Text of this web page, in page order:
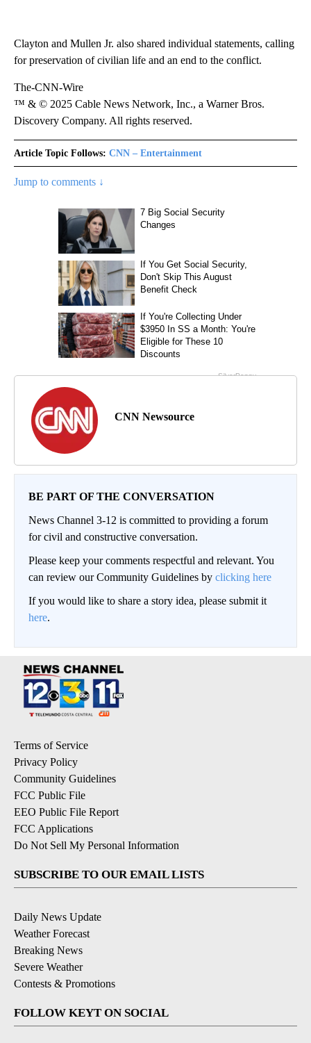
Clayton and Mullen Jr. also shared individual statements, calling
for preservation of civilian life and an end to the conflict.
The-CNN-Wire
™ & © 2025 Cable News Network, Inc., a Warner Bros.
Discovery Company. All rights reserved.
Article Topic Follows: CNN – Entertainment
Jump to comments ↓
CNN Newsource
BE PART OF THE CONVERSATION
News Channel 3-12 is committed to providing a forum
for civil and constructive conversation.
Please keep your comments respectful and relevant. You
can review our Community Guidelines by clicking here
If you would like to share a story idea, please submit it
here.
Terms of Service
Privacy Policy
Community Guidelines
FCC Public File
EEO Public File Report
FCC Applications
Do Not Sell My Personal Information
SUBSCRIBE TO OUR EMAIL LISTS
Daily News Update
Weather Forecast
Breaking News
Severe Weather
Contests & Promotions
FOLLOW KEYT ON SOCIAL